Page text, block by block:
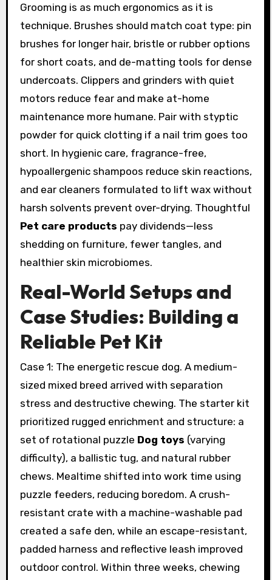
Grooming is as much ergonomics as it is
technique. Brushes should match coat type: pin
brushes for longer hair, bristle or rubber options
for short coats, and de-matting tools for dense
undercoats. Clippers and grinders with quiet
motors reduce fear and make at-home
maintenance more humane. Pair with styptic
powder for quick clotting if a nail trim goes too
short. In hygienic care, fragrance-free,
hypoallergenic shampoos reduce skin reactions,
and ear cleaners formulated to lift wax without
harsh solvents prevent over-drying. Thoughtful
Pet care products pay dividends—less
shedding on furniture, fewer tangles, and
healthier skin microbiomes.
Real-World Setups and
Case Studies: Building a
Reliable Pet Kit
Case 1: The energetic rescue dog. A medium-
sized mixed breed arrived with separation
stress and destructive chewing. The starter kit
prioritized rugged enrichment and structure: a
set of rotational puzzle Dog toys (varying
difficulty), a ballistic tug, and natural rubber
chews. Mealtime shifted into work time using
puzzle feeders, reducing boredom. A crush-
resistant crate with a machine-washable pad
created a safe den, while an escape-resistant,
padded harness and reflective leash improved
outdoor control. Within three weeks, chewing